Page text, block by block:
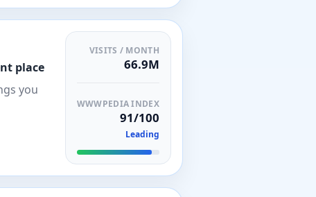
place
you
VISITS / MONTH
66.9M
WWWPEDIA INDEX
91/100
Leading